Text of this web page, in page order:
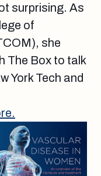
surprising. As
of
she
The Box to talk
York Tech and